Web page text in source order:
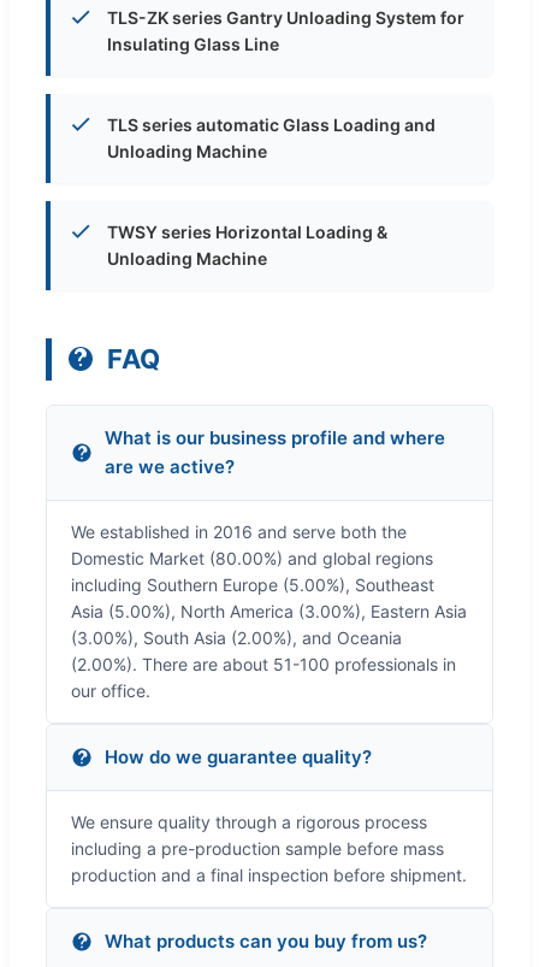
TLS-ZK series Gantry Unloading System for
Insulating Glass Line
TLS series automatic Glass Loading and
Unloading Machine
TWSY series Horizontal Loading &
Unloading Machine
FAQ
What is our business profile and where
are we active?
We established in 2016 and serve both the
Domestic Market (80.00%) and global regions
including Southern Europe (5.00%), Southeast
Asia (5.00%), North America (3.00%), Eastern Asia
(3.00%), South Asia (2.00%), and Oceania
(2.00%). There are about 51-100 professionals in
our office.
How do we guarantee quality?
We ensure quality through a rigorous process
including a pre-production sample before mass
production and a final inspection before shipment.
What products can you buy from us?